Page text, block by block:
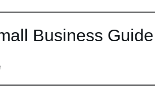
Business